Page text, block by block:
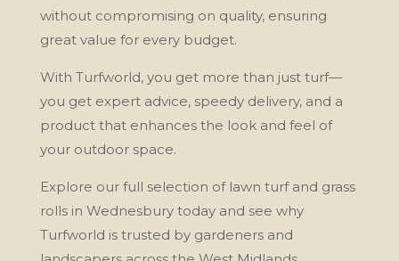
without compromising on quality, ensuring
great value for every budget.
With Turfworld, you get more than just turf—
you get expert advice, speedy delivery, and a
product that enhances the look and feel of
your outdoor space.
Explore our full selection of lawn turf and grass
rolls in Wednesbury today and see why
Turfworld is trusted by gardeners and